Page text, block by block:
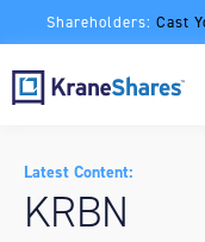
Shareholders: Cast
Latest Content:
KRBN